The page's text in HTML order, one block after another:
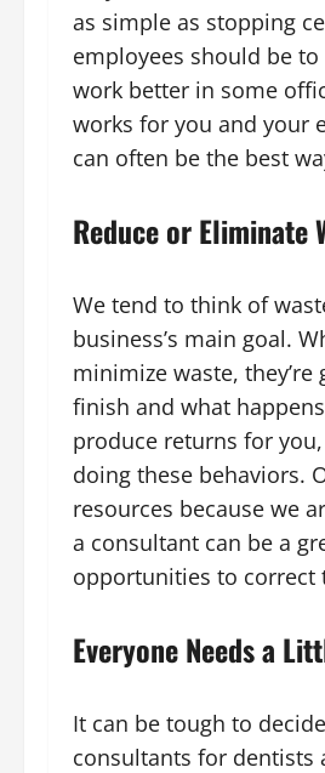
as simple as stopping
employees should be
work better in some
works for you and your
can often be the best
Reduce or Eliminate
We tend to think of
business’s main goal.
minimize waste,
finish and what
produce returns for
doing these behaviors.
resources because we
a consultant can be a
opportunities to correct
Everyone Needs a
It can be tough to
consultants for dentists